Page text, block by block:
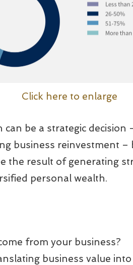
Click here to enlarge
be a strategic
business reinvestment –
the result of generating
personal wealth.
from your business?
business value